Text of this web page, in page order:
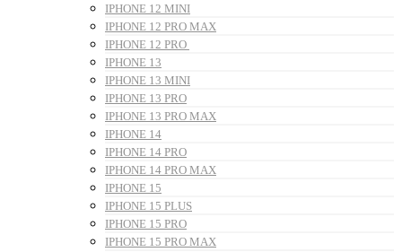
IPHONE 12 MINI
IPHONE 12 PRO MAX
IPHONE 12 PRO
IPHONE 13
IPHONE 13 MINI
IPHONE 13 PRO
IPHONE 13 PRO MAX
IPHONE 14
IPHONE 14 PRO
IPHONE 14 PRO MAX
IPHONE 15
IPHONE 15 PLUS
IPHONE 15 PRO
IPHONE 15 PRO MAX